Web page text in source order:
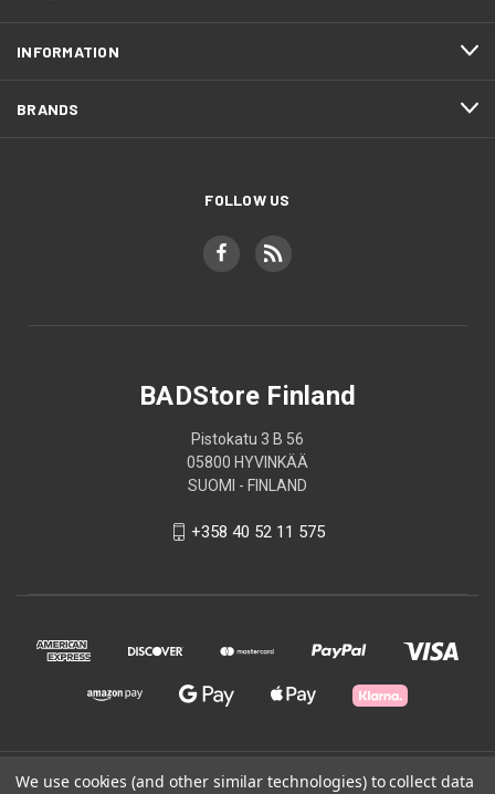
INFORMATION
BRANDS
FOLLOW US
BADStore Finland
Pistokatu 3 B 56
05800 HYVINKÄÄ
SUOMI - FINLAND
+358 40 52 11 575
© 2026 BADStore Finland
We use cookies (and other similar technologies) to collect data